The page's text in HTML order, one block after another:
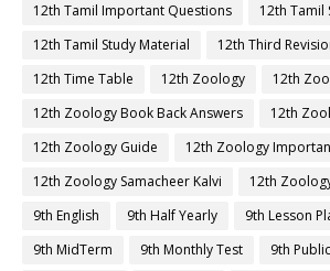
12th Tamil Important Questions
12th Tamil
12th Tamil Study Material
12th Third
12th Time Table
12th Zoology
12th
12th Zoology Book Back Answers
12th
12th Zoology Guide
12th Zoology
12th Zoology Samacheer Kalvi
12th
9th English
9th Half Yearly 9th Lesson
9th MidTerm
9th Monthly Test
9th